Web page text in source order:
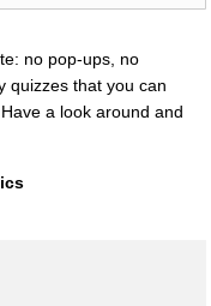
no pop-ups, no
quizzes that you can
a look around and